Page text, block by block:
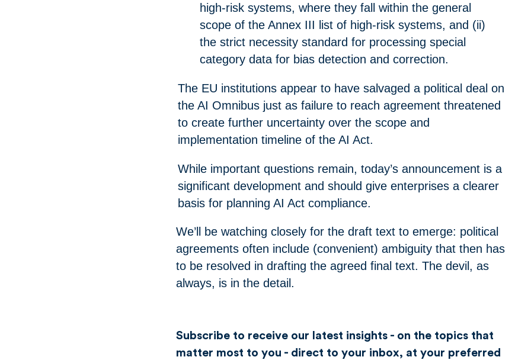
high-risk systems, where they fall within the general
scope of the Annex III list of high-risk systems, and (ii)
the strict necessity standard for processing special
category data for bias detection and correction.
The EU institutions appear to have salvaged a political deal on
the AI Omnibus just as failure to reach agreement threatened
to create further uncertainty over the scope and
implementation timeline of the AI Act.
While important questions remain, today’s announcement is a
significant development and should give enterprises a clearer
basis for planning AI Act compliance.
We’ll be watching closely for the draft text to emerge: political
agreements often include (convenient) ambiguity that then has
to be resolved in drafting the agreed final text. The devil, as
always, is in the detail.
Subscribe to receive our latest insights - on the topics that
matter most to you - direct to your inbox, at your preferred